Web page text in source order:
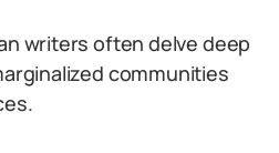
writers often delve deep
communities